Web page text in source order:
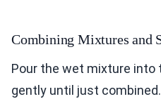
Combining Mixtures and
Pour the wet mixture into
gently until just